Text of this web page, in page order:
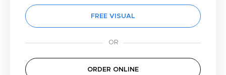
FREE VISUAL
ORDER ONLINE